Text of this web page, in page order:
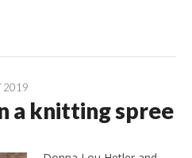
2019
a knitting spree